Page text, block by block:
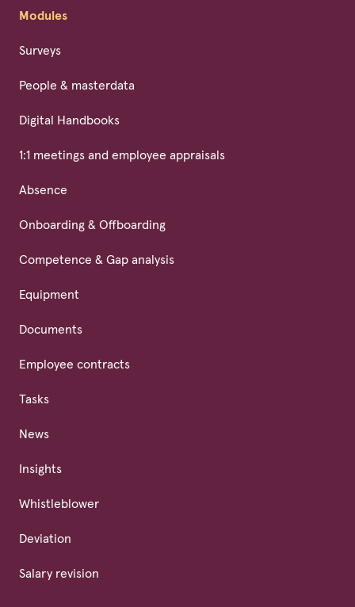
Modules
Surveys
People & masterdata
Digital Handbooks
1:1 meetings and employee appraisals
Absence
Onboarding & Offboarding
Competence & Gap analysis
Equipment
Documents
Employee contracts
Tasks
News
Insights
Whistleblower
Deviation
Salary revision